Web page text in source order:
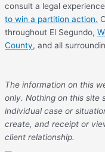
consult a legal
to win a partition action.
throughout El Segundo,
County, and all
The information on this
only. Nothing on this site
individual case or
create, and receipt or
client relationship.